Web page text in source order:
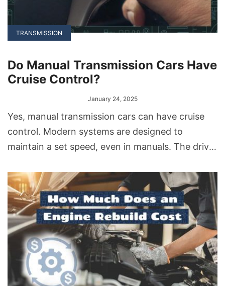
TRANSMISSION
Do Manual Transmission Cars Have
Cruise Control?
January 24, 2025
Yes, manual transmission cars can have cruise
control. Modern systems are designed to
maintain a set speed, even in manuals. The driver
the throttle to maintain it. If needed, pressing
the clutch or brake will disengage the system.